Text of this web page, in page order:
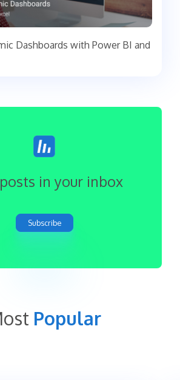
Dashboards with Power BI and
in your inbox
Subscribe
Popular